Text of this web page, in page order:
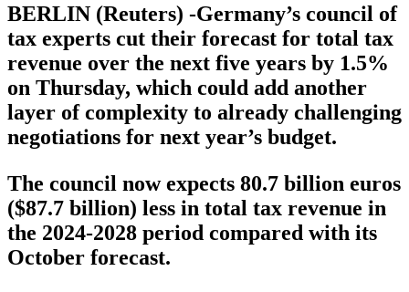
BERLIN (Reuters) -Germany’s council of
tax experts cut their forecast for total tax
revenue over the next five years by 1.5%
on Thursday, which could add another
layer of complexity to already challenging
negotiations for next year’s budget.
The council now expects 80.7 billion euros
($87.7 billion) less in total tax revenue in
the 2024-2028 period compared with its
October forecast.